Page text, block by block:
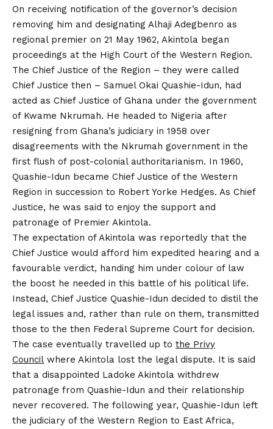
On receiving notification of the governor’s decision
removing him and designating Alhaji Adegbenro as
regional premier on 21 May 1962, Akintola began
proceedings at the High Court of the Western Region.
The Chief Justice of the Region – they were called
Chief Justice then – Samuel Okai Quashie-Idun, had
acted as Chief Justice of Ghana under the government
of Kwame Nkrumah. He headed to Nigeria after
resigning from Ghana’s judiciary in 1958 over
disagreements with the Nkrumah government in the
first flush of post-colonial authoritarianism. In 1960,
Quashie-Idun became Chief Justice of the Western
Region in succession to Robert Yorke Hedges. As Chief
Justice, he was said to enjoy the support and
patronage of Premier Akintola.
The expectation of Akintola was reportedly that the
Chief Justice would afford him expedited hearing and a
favourable verdict, handing him under colour of law
the boost he needed in this battle of his political life.
Instead, Chief Justice Quashie-Idun decided to distil the
legal issues and, rather than rule on them, transmitted
those to the then Federal Supreme Court for decision.
The case eventually travelled up to the Privy
Council where Akintola lost the legal dispute. It is said
that a disappointed Ladoke Akintola withdrew
patronage from Quashie-Idun and their relationship
never recovered. The following year, Quashie-Idun left
the judiciary of the Western Region to East Africa,